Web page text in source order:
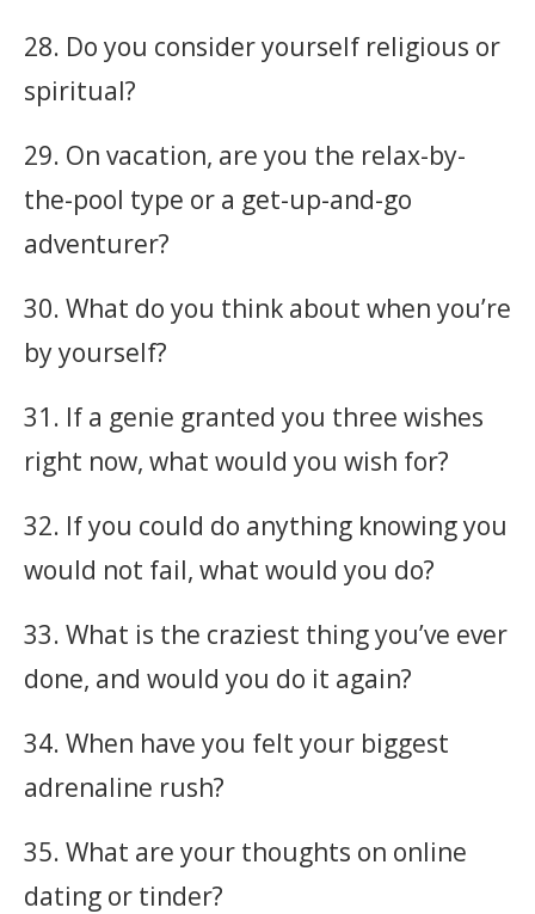
28. Do you consider yourself religious or
spiritual?
29. On vacation, are you the relax-by-
the-pool type or a get-up-and-go
adventurer?
30. What do you think about when you’re
by yourself?
31. If a genie granted you three wishes
right now, what would you wish for?
32. If you could do anything knowing you
would not fail, what would you do?
33. What is the craziest thing you’ve ever
done, and would you do it again?
34. When have you felt your biggest
adrenaline rush?
35. What are your thoughts on online
dating or tinder?